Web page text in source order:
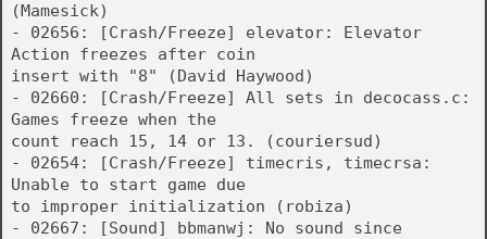
(Mamesick)
- 02656: [Crash/Freeze] elevator: Elevator
Action freezes after coin
insert with "8" (David Haywood)
- 02660: [Crash/Freeze] All sets in decocass.c:
Games freeze when the
count reach 15, 14 or 13. (couriersud)
- 02654: [Crash/Freeze] timecris, timecrsa:
Unable to start game due
to improper initialization (robiza)
- 02667: [Sound] bbmanwj: No sound since